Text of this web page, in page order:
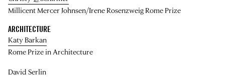
Millicent Mercer Johnsen/Irene Rosenzweig Rome Prize
ARCHITECTURE
Katy Barkan
Rome Prize in Architecture
David Serlin